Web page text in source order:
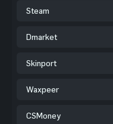
Steam
Dmarket
Skinport
Waxpeer
CSMoney